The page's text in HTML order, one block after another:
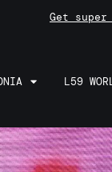
Get
L59